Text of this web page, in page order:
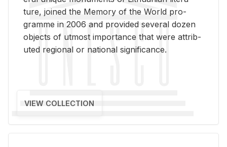
ture, joined the Mem­ory of the World pro­
gramme in 2006 and pro­vided sev­eral dozen
ob­jects of ut­most im­por­tance that were at­trib­
uted re­gional or na­tional sig­nif­i­cance.
VIEW COLLECTION